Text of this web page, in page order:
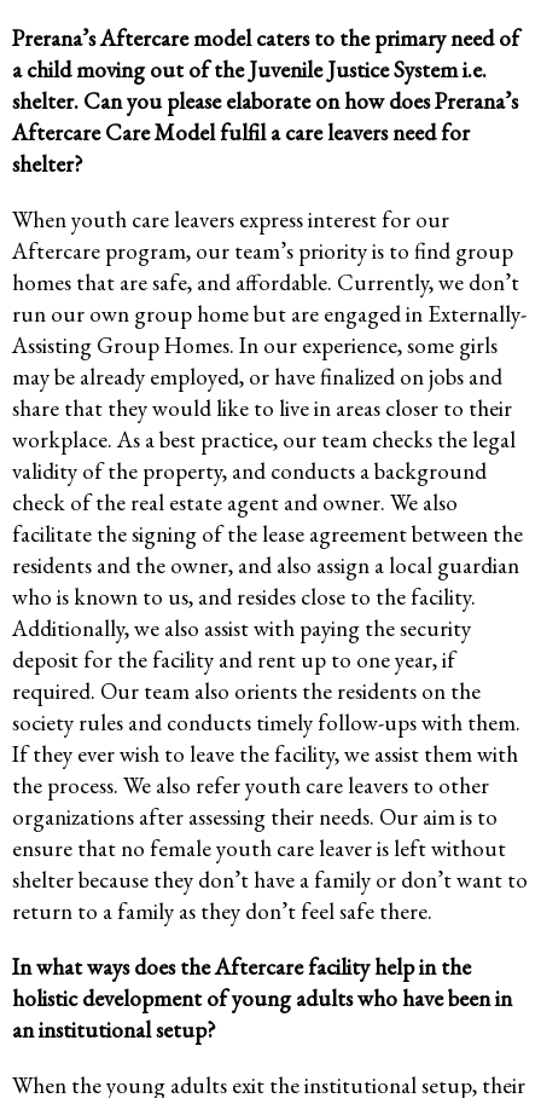
Prerana’s Aftercare model caters to the primary need of
a child moving out of the Juvenile Justice System i.e.
shelter. Can you please elaborate on how does Prerana’s
Aftercare Care Model fulfil a care leavers need for
shelter?
When youth care leavers express interest for our
Aftercare program, our team’s priority is to find group
homes that are safe, and affordable. Currently, we don’t
run our own group home but are engaged in Externally-
Assisting Group Homes. In our experience, some girls
may be already employed, or have finalized on jobs and
share that they would like to live in areas closer to their
workplace. As a best practice, our team checks the legal
validity of the property, and conducts a background
check of the real estate agent and owner. We also
facilitate the signing of the lease agreement between the
residents and the owner, and also assign a local guardian
who is known to us, and resides close to the facility.
Additionally, we also assist with paying the security
deposit for the facility and rent up to one year, if
required. Our team also orients the residents on the
society rules and conducts timely follow-ups with them.
If they ever wish to leave the facility, we assist them with
the process. We also refer youth care leavers to other
organizations after assessing their needs. Our aim is to
ensure that no female youth care leaver is left without
shelter because they don’t have a family or don’t want to
return to a family as they don’t feel safe there.
In what ways does the Aftercare facility help in the
holistic development of young adults who have been in
an institutional setup?
When the young adults exit the institutional setup, their